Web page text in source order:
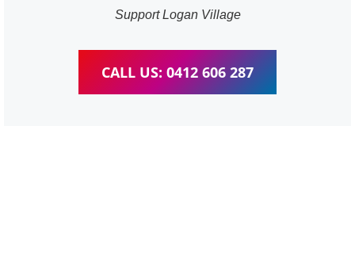
Support Logan Village
CALL US: 0412 606 287